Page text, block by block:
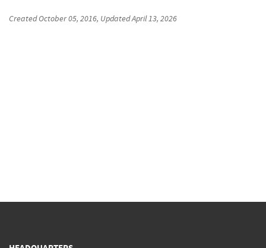
CreatedOctober 05, 2016, UpdatedApril 13, 2026